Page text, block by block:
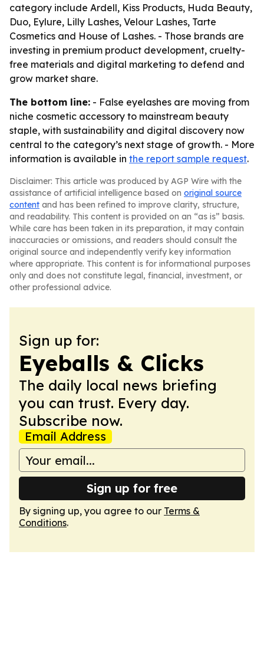
category include Ardell, Kiss Products, Huda Beauty,
Duo, Eylure, Lilly Lashes, Velour Lashes, Tarte
Cosmetics and House of Lashes. - Those brands are
investing in premium product development, cruelty-
free materials and digital marketing to defend and
grow market share.
The bottom line: - False eyelashes are moving from
niche cosmetic accessory to mainstream beauty
staple, with sustainability and digital discovery now
central to the category’s next stage of growth. - More
information is available in the report sample request.
Disclaimer: This article was produced by AGP Wire with the
assistance of artificial intelligence based on original source
content and has been refined to improve clarity, structure,
and readability. This content is provided on an “as is” basis.
While care has been taken in its preparation, it may contain
inaccuracies or omissions, and readers should consult the
original source and independently verify key information
where appropriate. This content is for informational purposes
only and does not constitute legal, financial, investment, or
other professional advice.
Sign up for:
Eyeballs & Clicks
The daily local news briefing
you can trust. Every day.
Subscribe now.
Email Address
Sign up for free
By signing up, you agree to our Terms &
Conditions.